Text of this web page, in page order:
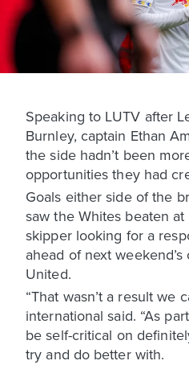
Speaking to LUTV after
Burnley, captain Ethan
the side hadn’t been
opportunities they had
Goals either side of the
saw the Whites beaten
skipper looking for a
ahead of next
United.
“That wasn’t a result we
international said. “As
be self-critical on
try and do better with.